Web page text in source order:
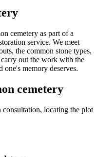
cemetery as part of a
service. We meet
the common stone types,
out the work with the
one's memory deserves.
cemetery
locating the plot